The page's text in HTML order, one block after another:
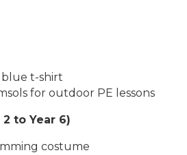
t-shirt
for outdoor PE lessons
to Year 6)
costume